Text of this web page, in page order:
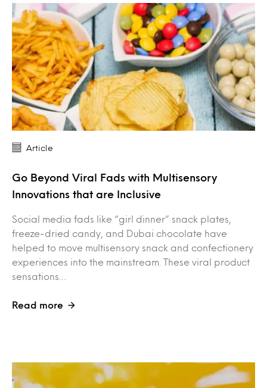
Article
Go Beyond Viral Fads with Multisensory
Innovations that are Inclusive
Social media fads like “girl dinner” snack plates,
freeze-dried candy, and Dubai chocolate have
helped to move multisensory snack and confectionery
experiences into the mainstream. These viral product
sensations…
Read more